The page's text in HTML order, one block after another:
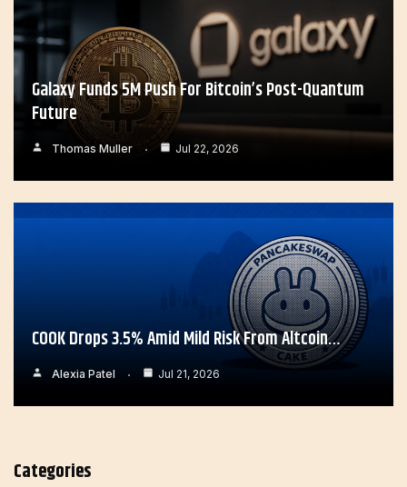
Galaxy Funds 5M Push For Bitcoin’s Post-Quantum
Future
Thomas Muller Jul 22, 2026
COOK Drops 3.5% Amid Mild Risk From Altcoin…
Alexia Patel Jul 21, 2026
Categories